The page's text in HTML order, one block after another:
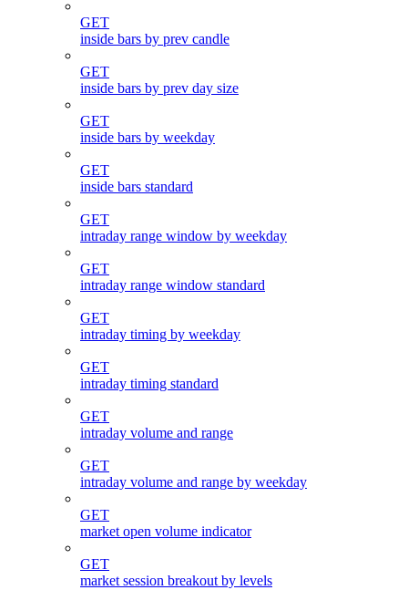
GET
inside bars by prev candle
GET
inside bars by prev day size
GET
inside bars by weekday
GET
inside bars standard
GET
intraday range window by weekday
GET
intraday range window standard
GET
intraday timing by weekday
GET
intraday timing standard
GET
intraday volume and range
GET
intraday volume and range by weekday
GET
market open volume indicator
GET
market session breakout by levels